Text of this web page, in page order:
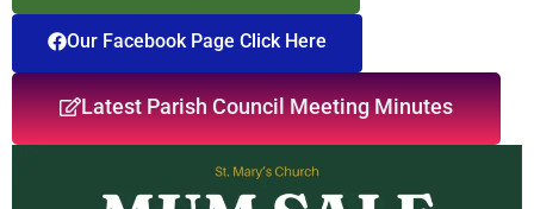
Our Facebook Page Click Here
Latest Parish Council Meeting Minutes